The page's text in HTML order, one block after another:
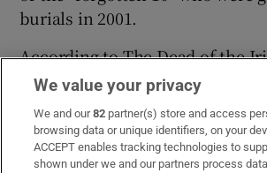
burials in 2001.
According to The Dead of the
Revolution, there were five
Bloody Sunday related to the
Independence, but not to the
themselves.
We value your privacy
We and our82 partner(s) store and access
browsing data or unique identifiers, on your
ACCEPT enables tracking technologies to
shown under we and our partners process